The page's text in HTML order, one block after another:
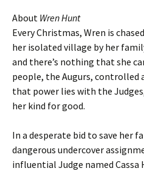
About Wren Hunt
Every Christmas, Wren is
her isolated village by her
and there’s nothing that she
people, the Augurs, controlled
that power lies with the
her kind for good.
In a desperate bid to save her
dangerous undercover
influential Judge named Cassa